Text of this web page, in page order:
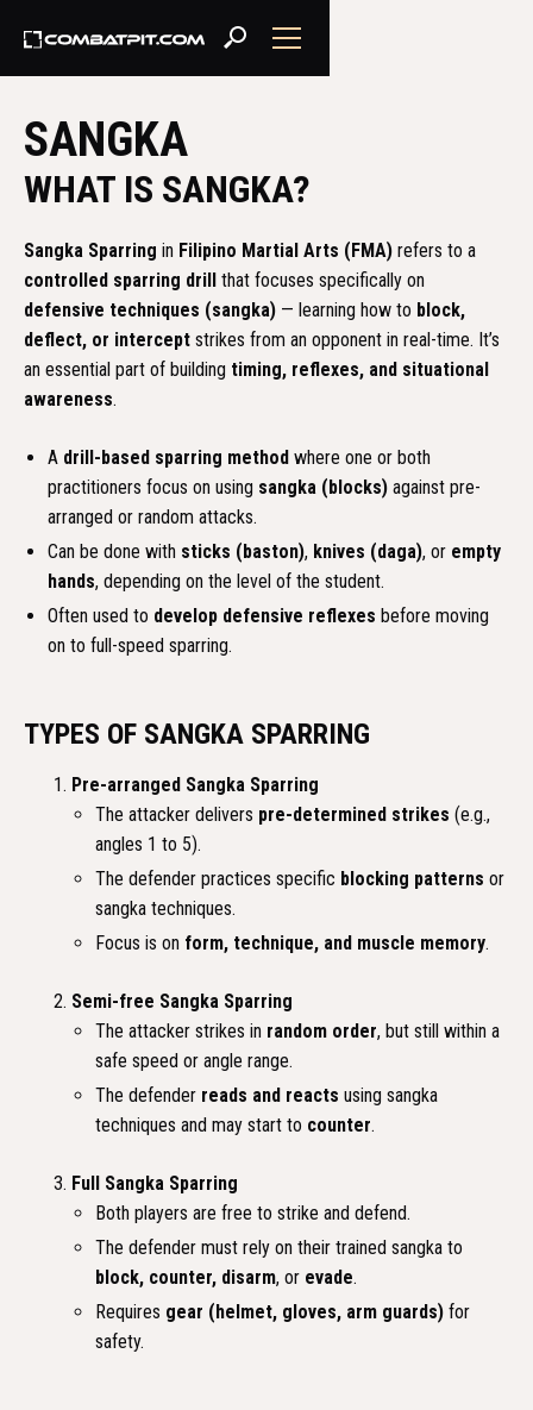
SANGKA
WHAT IS SANGKA?
Sangka Sparring in Filipino Martial Arts (FMA) refers to a
controlled sparring drill that focuses specifically on
defensive techniques (sangka) — learning how to block,
deflect, or intercept strikes from an opponent in real-time. It’s
an essential part of building timing, reflexes, and situational
awareness.
A drill-based sparring method where one or both
practitioners focus on using sangka (blocks) against pre-
arranged or random attacks.
Can be done with sticks (baston), knives (daga), or empty
hands, depending on the level of the student.
Often used to develop defensive reflexes before moving
on to full-speed sparring.
TYPES OF SANGKA SPARRING
Pre-arranged Sangka Sparring
The attacker delivers pre-determined strikes (e.g.,
angles 1 to 5).
The defender practices specific blocking patterns or
sangka techniques.
Focus is on form, technique, and muscle memory.
Semi-free Sangka Sparring
The attacker strikes in random order, but still within a
safe speed or angle range.
The defender reads and reacts using sangka
techniques and may start to counter.
Full Sangka Sparring
Both players are free to strike and defend.
The defender must rely on their trained sangka to
block, counter, disarm, or evade.
Requires gear (helmet, gloves, arm guards) for
safety.